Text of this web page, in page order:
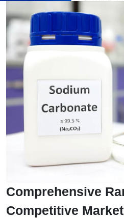
Comprehensive
Competitive